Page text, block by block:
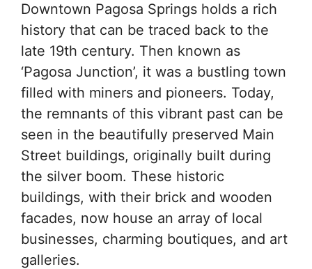
Downtown Pagosa Springs holds a rich
history that can be traced back to the
late 19th century. Then known as
‘Pagosa Junction’, it was a bustling town
filled with miners and pioneers. Today,
the remnants of this vibrant past can be
seen in the beautifully preserved Main
Street buildings, originally built during
the silver boom. These historic
buildings, with their brick and wooden
facades, now house an array of local
businesses, charming boutiques, and art
galleries.